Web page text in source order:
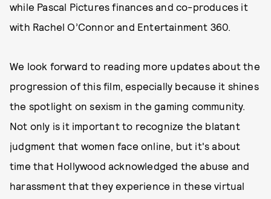
while Pascal Pictures finances and co-produces it
with Rachel O’Connor and Entertainment 360.
We look forward to reading more updates about the
progression of this film, especially because it shines
the spotlight on sexism in the gaming community.
Not only is it important to recognize the blatant
judgment that women face online, but it's about
time that Hollywood acknowledged the abuse and
harassment that they experience in these virtual